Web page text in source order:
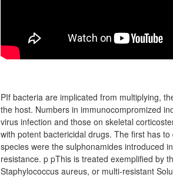
PIf bacteria are implicated from multiplying,
the host. Numbers in immunocompromized
virus infection and those on skeletal
with potent bactericidal drugs. The first has
species were the sulphonamides introduced
resistance. p pThis is treated exemplified by
Staphylococcus aureus, or multi-resistant